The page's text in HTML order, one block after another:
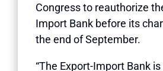
Congress to reauthorize
Import Bank before its
the end of September.
“The Export-Import Bank